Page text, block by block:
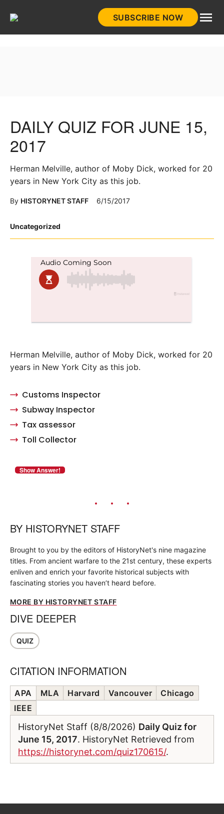
SUBSCRIBE NOW
Posted
Uncategorized
DAILY QUIZ FOR JUNE 15,
2017
Herman Melville, author of Moby Dick, worked for 20
years in New York City as this job.
By HISTORYNET STAFF 6/15/2017
Herman Melville, author of Moby Dick, worked for 20
years in New York City as this job.
Customs Inspector
Subway Inspector
Tax assessor
Toll Collector
BY HISTORYNET STAFF
Brought to you by the editors of HistoryNet's nine magazine
titles. From ancient warfare to the 21st century, these experts
enliven and enrich your favorite historical subjects with
fascinating stories you haven’t heard before.
MORE BY HISTORYNET STAFF
DIVE DEEPER
QUIZ
CITATION INFORMATION
APA MLA Harvard Vancouver
Chicago
IEEE
HistoryNet Staff (8/8/2026) Daily Quiz for
June 15, 2017. HistoryNet Retrieved from
https://historynet.com/quiz170615/.